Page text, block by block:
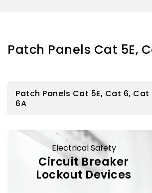
Patch Panels Cat 5E,
Patch Panels Cat 5E, Cat 6, Cat
6A
Electrical Safety
Circuit Breaker
Lockout Devices